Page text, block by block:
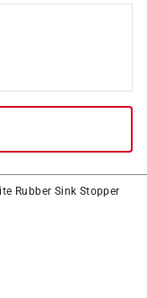
Rubber Sink Stopper